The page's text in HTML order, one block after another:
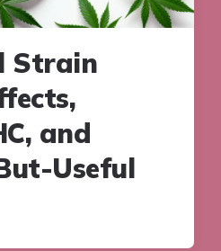
Strain
and
Useful